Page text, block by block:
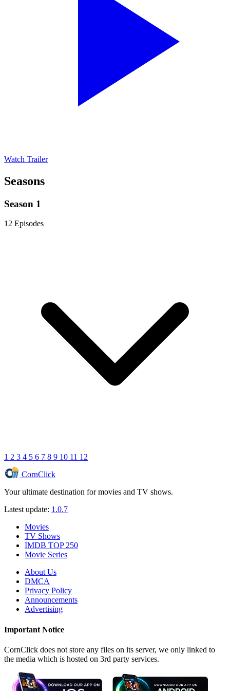
Watch Trailer
Seasons
Season 1
12 Episodes
1 2 3 4 5 6 7 8 9 10 11 12
CornClick
Your ultimate destination for movies and TV shows.
Latest update: 1.0.7
Movies
TV Shows
IMDB TOP 250
Movie Series
About Us
DMCA
Privacy Policy
Announcements
Advertising
Important Notice
CornClick does not store any files on its server, we only linked to
the media which is hosted on 3rd party services.